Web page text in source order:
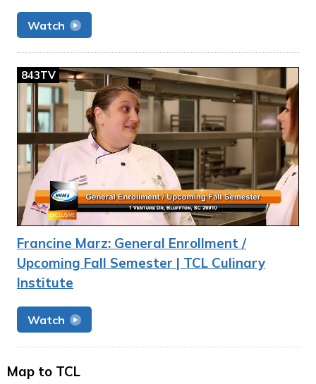
Watch
843TV
Francine Marz: General Enrollment /
Upcoming Fall Semester | TCL Culinary
Institute
Watch
Map to TCL